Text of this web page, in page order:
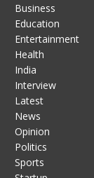
Business
Education
Entertainment
Health
India
Interview
Latest
News
Opinion
Politics
Sports